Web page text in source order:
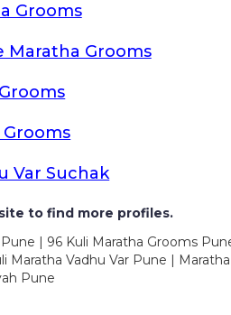
Grooms
Maratha Grooms
Var Suchak
to find more profiles.
| 96 Kuli Maratha Grooms
Vadhu Var Pune |
Pune